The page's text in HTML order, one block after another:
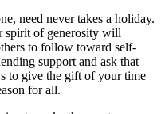
need never takes a holiday.
spirit of generosity will
to follow toward self-
support and ask that
to give the gift of your time
for all.